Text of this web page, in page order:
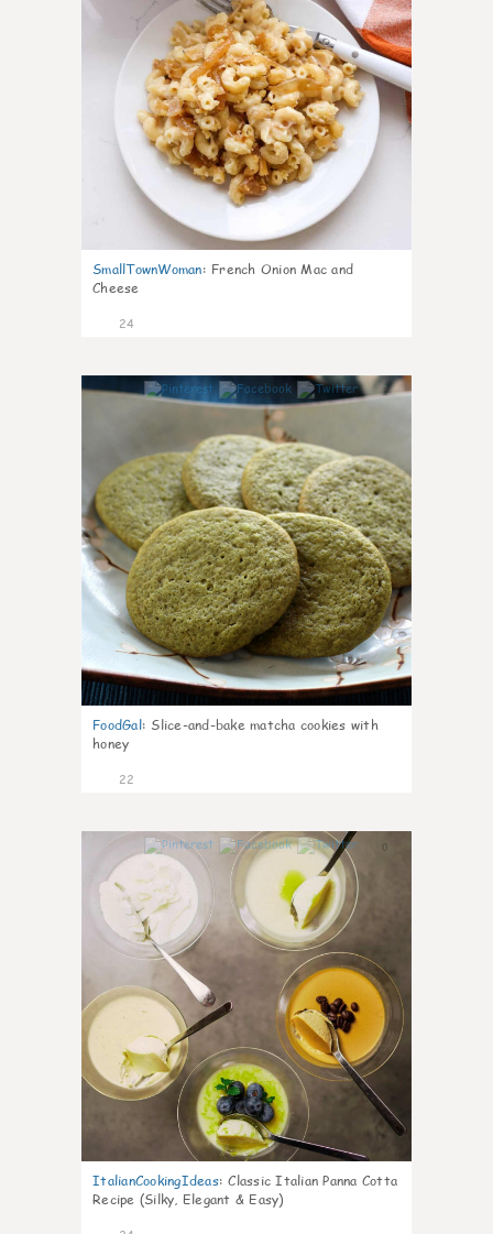
SmallTownWoman: French Onion Mac and
Cheese
24
1
FoodGal: Slice-and-bake matcha cookies with
honey
22
0
ItalianCookingIdeas: Classic Italian Panna Cotta
Recipe (Silky, Elegant & Easy)